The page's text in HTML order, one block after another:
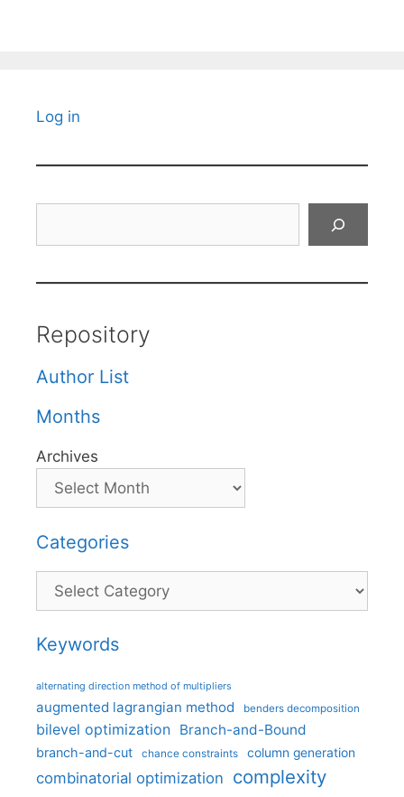
Log in
Repository
Author List
Months
Archives
Categories
Categories
Keywords
alternating direction method of multipliers
augmented lagrangian method benders decomposition
bilevel optimization Branch-and-Bound
branch-and-cut chance constraints column generation
combinatorial optimization complexity